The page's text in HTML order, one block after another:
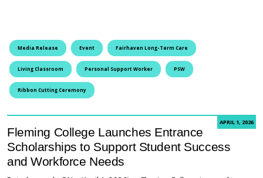
Media Release Event Fairhaven Long-Term Care
Living Classroom Personal Support Worker PSW
Ribbon Cutting Ceremony
APRIL 1, 2026
Fleming College Launches Entrance
Scholarships to Support Student Success
and Workforce Needs